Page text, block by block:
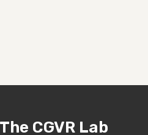
CGVR Lab